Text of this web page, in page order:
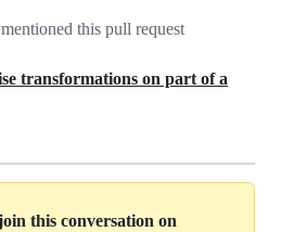
mentioned this pull request
transformations on part of a
this conversation on